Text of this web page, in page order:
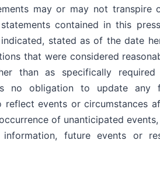
may or may not transpire
contained in this
stated as of the date
that were considered
than as specifically
no obligation to update any
reflect events or circumstances
of unanticipated
future events or